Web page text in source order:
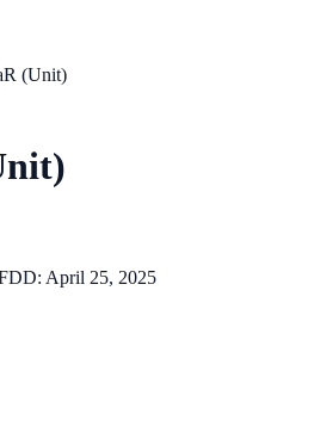
(Unit)
April 25, 2025